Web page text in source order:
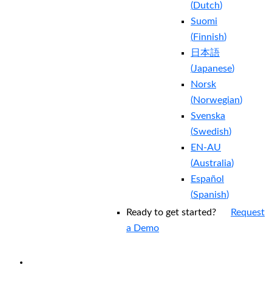
(Dutch)
Suomi
(Finnish)
日本語
(Japanese)
Norsk
(Norwegian)
Svenska
(Swedish)
EN-AU
(Australia)
Español
(Spanish)
Ready to get started?
Request
a Demo